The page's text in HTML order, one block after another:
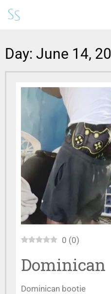
Day: June 14,
0 (0)
Dominican
Dominican bootie